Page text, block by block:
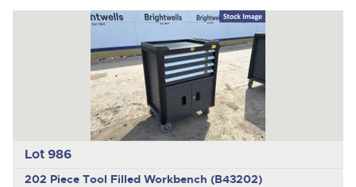
Lot 986
202 Piece Tool Filled Workbench (B43202)